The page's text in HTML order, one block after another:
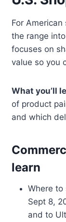
For
the range
focuses on
value so you
What you’ll
of product
and which
learn
Where to
Sept 8,
and to